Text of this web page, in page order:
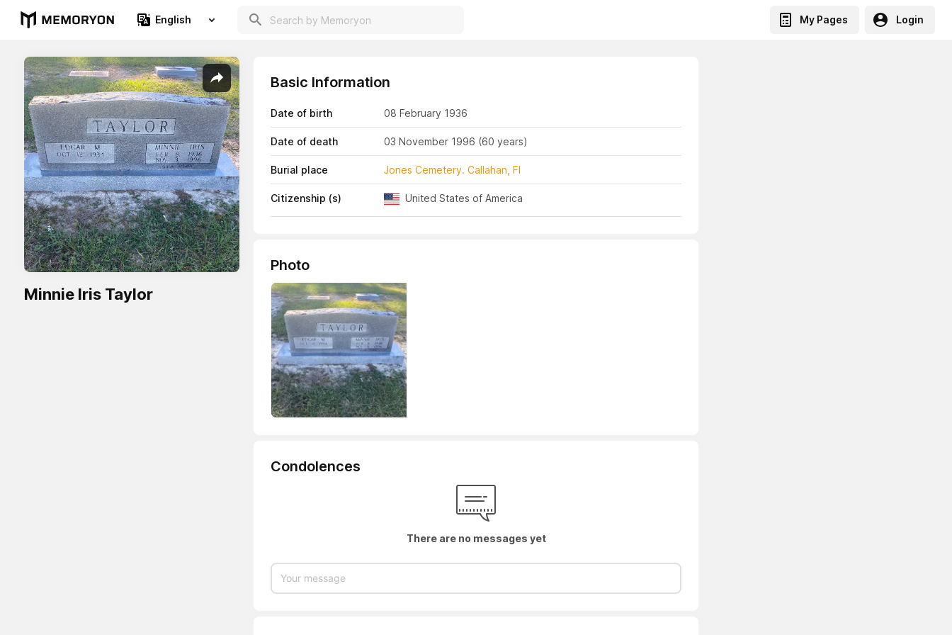
English My Pages Login
Minnie Iris Taylor
Basic Information
Date of birth 08 February 1936
Date of death 03 November 1996 (60 years)
Burial place Jones Cemetery. Callahan, Fl
Citizenship (s) United States of America
Photo
Condolences
There are no messages yet